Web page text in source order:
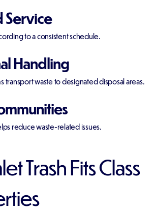
Service
to a consistent schedule.
Handling
transport waste to designated disposal areas.
reduce waste-related issues.
Trash Fits Class